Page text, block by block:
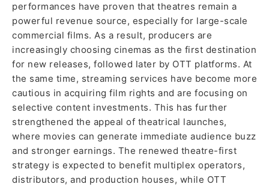
performances have proven that theatres remain a
powerful revenue source, especially for large-scale
commercial films. As a result, producers are
increasingly choosing cinemas as the first destination
for new releases, followed later by OTT platforms. At
the same time, streaming services have become more
cautious in acquiring film rights and are focusing on
selective content investments. This has further
strengthened the appeal of theatrical launches,
where movies can generate immediate audience buzz
and stronger earnings. The renewed theatre-first
strategy is expected to benefit multiplex operators,
distributors, and production houses, while OTT